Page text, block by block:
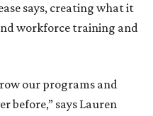
says, creating what it
workforce training and
our programs and
before,” says Lauren